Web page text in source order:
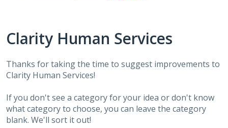
Clarity Human Services
Thanks for taking the time to suggest improvements to
Clarity Human Services!
If you don't see a category for your idea or don't know
what category to choose, you can leave the category
blank. We'll sort it out!